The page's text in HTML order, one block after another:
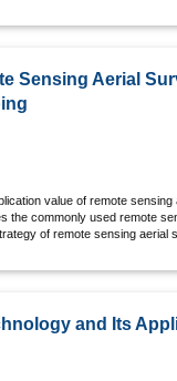
Sensing Aerial
value of remote
the commonly used remote
of remote sensing aerial
and Its